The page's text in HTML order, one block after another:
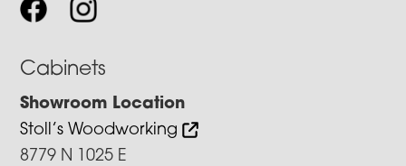
Cabinets
Showroom Location
Stoll’s Woodworking
8779 N 1025 E